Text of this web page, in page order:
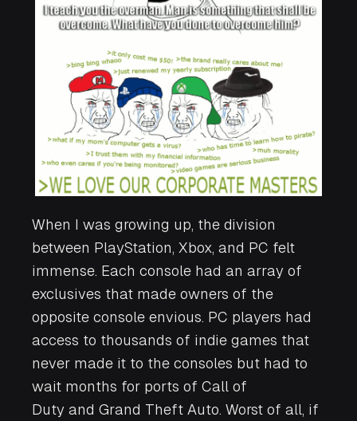
When I was growing up, the division
between PlayStation, Xbox, and PC felt
immense. Each console had an array of
exclusives that made owners of the
opposite console envious. PC players had
access to thousands of indie games that
never made it to the consoles but had to
wait months for ports of Call of
Duty and Grand Theft Auto. Worst of all, if